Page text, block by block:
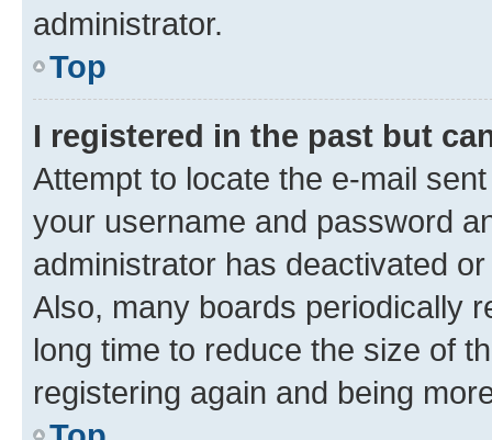
administrator.
Top
I registered in the past but
Attempt to locate the e-mail
your username and password
administrator has deactivated
Also, many boards periodically
long time to reduce the size of
registering again and being